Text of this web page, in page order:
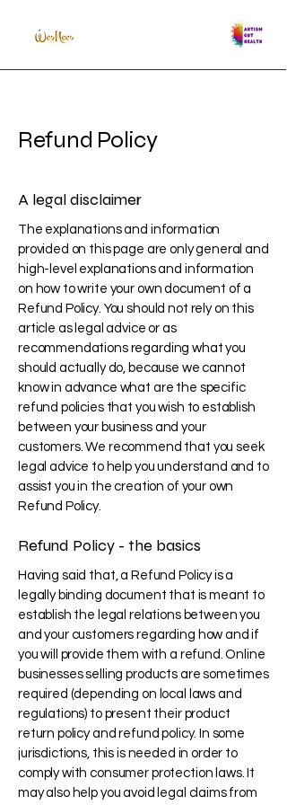
Refund Policy
A legal disclaimer
The explanations and information
provided on this page are only general and
high-level explanations and information
on how to write your own document of a
Refund Policy. You should not rely on this
article as legal advice or as
recommendations regarding what you
should actually do, because we cannot
know in advance what are the specific
refund policies that you wish to establish
between your business and your
customers. We recommend that you seek
legal advice to help you understand and to
assist you in the creation of your own
Refund Policy.
Refund Policy - the basics
Having said that, a Refund Policy is a
legally binding document that is meant to
establish the legal relations between you
and your customers regarding how and if
you will provide them with a refund. Online
businesses selling products are sometimes
required (depending on local laws and
regulations) to present their product
return policy and refund policy. In some
jurisdictions, this is needed in order to
comply with consumer protection laws. It
may also help you avoid legal claims from